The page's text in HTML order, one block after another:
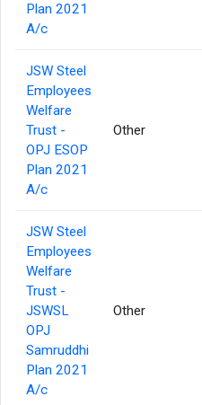
Plan 2021
A/c
JSW Steel
Employees
Welfare
Trust -
OPJ ESOP
Plan 2021
A/c
Other
JSW Steel
Employees
Welfare
Trust -
JSWSL
OPJ
Samruddhi
Plan 2021
A/c
Other